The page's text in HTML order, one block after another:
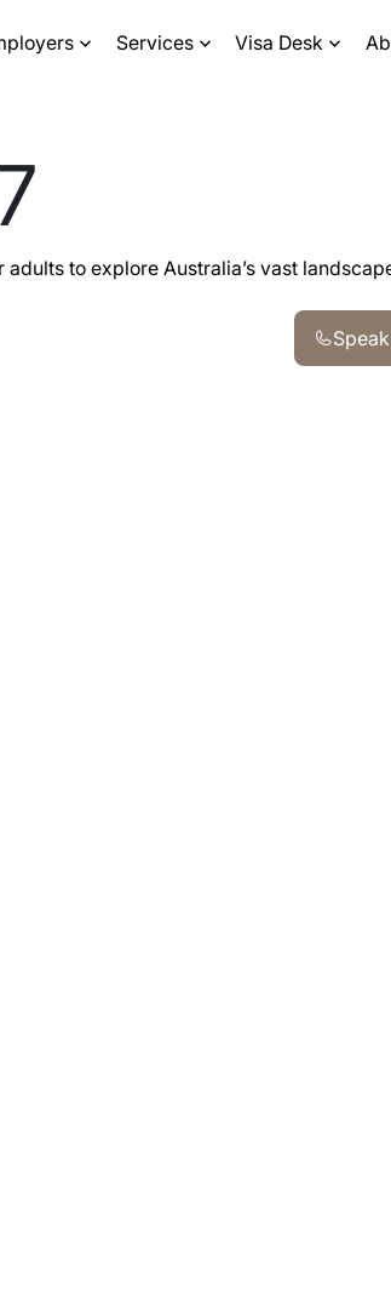
Services Visa Desk
to explore Australia’s vast
Speak